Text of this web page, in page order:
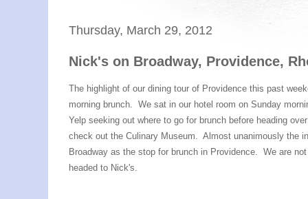
Thursday, March 29, 2012
Nick's on Broadway, Providence,
The highlight of our dining tour of Providence this past
morning brunch. We sat in our hotel room on Sunday
Yelp seeking out where to go for brunch before heading
check out the Culinary Museum. Almost unanimously the
Broadway as the stop for brunch in Providence. We are
headed to Nick's.